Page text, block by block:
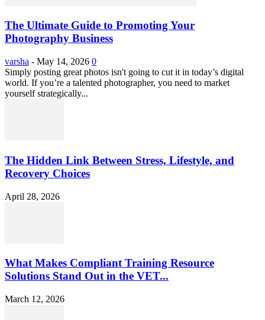
The Ultimate Guide to Promoting Your
Photography Business
varsha - May 14, 2026 0
Simply posting great photos isn't going to cut it in today’s digital
world. If you’re a talented photographer, you need to market
yourself strategically...
The Hidden Link Between Stress, Lifestyle, and
Recovery Choices
April 28, 2026
What Makes Compliant Training Resource
Solutions Stand Out in the VET...
March 12, 2026